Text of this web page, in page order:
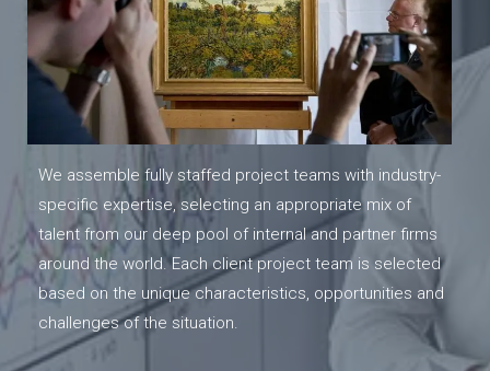
We assemble fully staffed project teams with industry-
specific expertise, selecting an appropriate mix of
talent from our deep pool of internal and partner firms
around the world. Each client project team is selected
based on the unique characteristics, opportunities and
challenges of the situation.